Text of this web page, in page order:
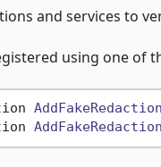
and services to
using one of
AddFakeRedaction
AddFakeRedaction